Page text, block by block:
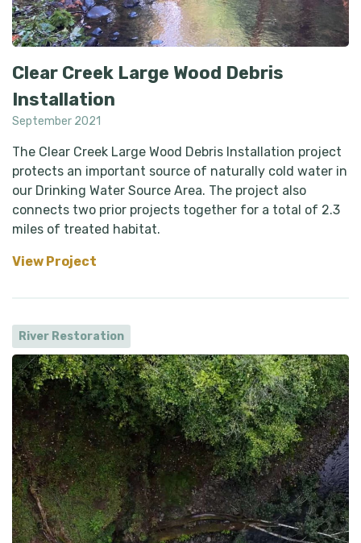
Clear Creek Large Wood Debris
Installation
September 2021
The Clear Creek Large Wood Debris Installation project
protects an important source of naturally cold water in
our Drinking Water Source Area. The project also
connects two prior projects together for a total of 2.3
miles of treated habitat.
View Project
River Restoration